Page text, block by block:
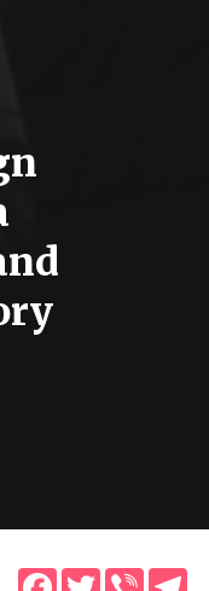
Facebook
TwitterViber